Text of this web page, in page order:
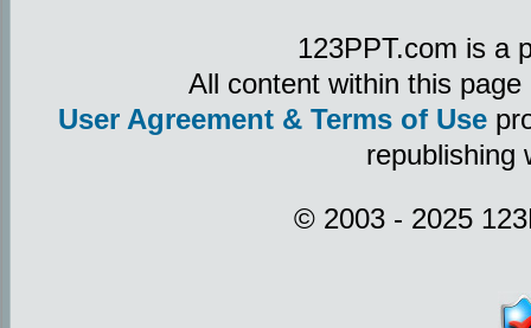
123PPT.com is a
All content within this
User Agreement & Terms of Use
republishing
© 2003 - 2025